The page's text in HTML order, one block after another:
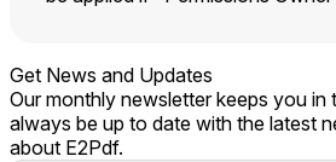
Get News and Updates
Our monthly newsletter keeps you
always be up to date with the latest
about E2Pdf.